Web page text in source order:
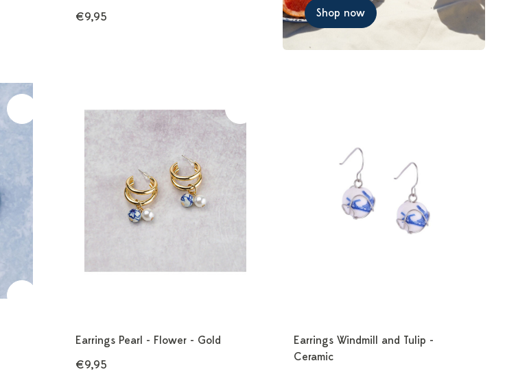
€9,95
Shop now
Earrings Pearl - Flower - Gold
€9,95
Earrings Windmill and Tulip -
Ceramic